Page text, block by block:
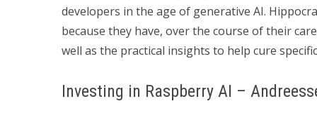
developers in the age of generative AI.
because they have, over the course of their
well as the practical insights to help cure
Investing in Raspberry AI –